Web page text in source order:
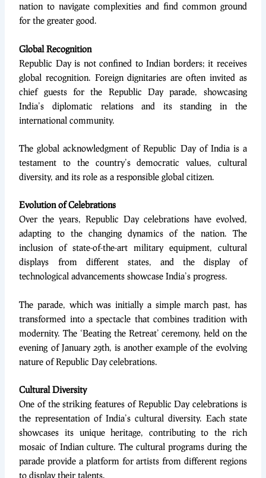
nation to navigate complexities and find common ground
for the greater good.
Global Recognition
Republic Day is not confined to Indian borders; it receives
global recognition. Foreign dignitaries are often invited as
chief guests for the Republic Day parade, showcasing
India’s diplomatic relations and its standing in the
international community.
The global acknowledgment of Republic Day of India is a
testament to the country’s democratic values, cultural
diversity, and its role as a responsible global citizen.
Evolution of Celebrations
Over the years, Republic Day celebrations have evolved,
adapting to the changing dynamics of the nation. The
inclusion of state-of-the-art military equipment, cultural
displays from different states, and the display of
technological advancements showcase India’s progress.
The parade, which was initially a simple march past, has
transformed into a spectacle that combines tradition with
modernity. The ‘Beating the Retreat’ ceremony, held on the
evening of January 29th, is another example of the evolving
nature of Republic Day celebrations.
Cultural Diversity
One of the striking features of Republic Day celebrations is
the representation of India’s cultural diversity. Each state
showcases its unique heritage, contributing to the rich
mosaic of Indian culture. The cultural programs during the
parade provide a platform for artists from different regions
to display their talents.